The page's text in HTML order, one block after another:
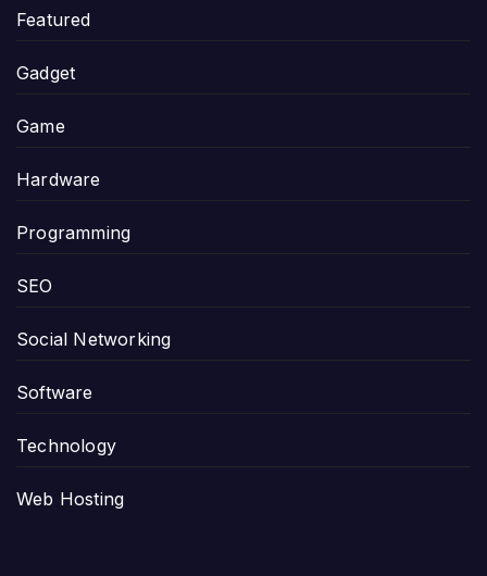
Featured
Gadget
Game
Hardware
Programming
SEO
Social Networking
Software
Technology
Web Hosting